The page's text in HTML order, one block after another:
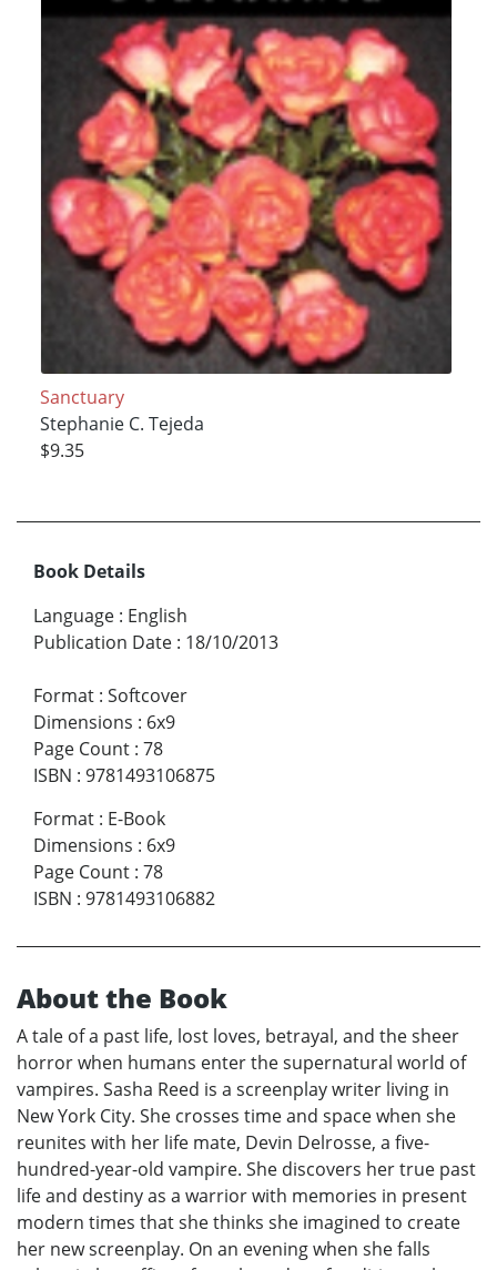
Sanctuary
Stephanie C. Tejeda
$9.35
Book Details
Language : English
Publication Date : 18/10/2013
Format : Softcover
Dimensions : 6x9
Page Count : 78
ISBN : 9781493106875
Format : E-Book
Dimensions : 6x9
Page Count : 78
ISBN : 9781493106882
About the Book
A tale of a past life, lost loves, betrayal, and the sheer
horror when humans enter the supernatural world of
vampires. Sasha Reed is a screenplay writer living in
New York City. She crosses time and space when she
reunites with her life mate, Devin Delrosse, a five-
hundred-year-old vampire. She discovers her true past
life and destiny as a warrior with memories in present
modern times that she thinks she imagined to create
her new screenplay. On an evening when she falls